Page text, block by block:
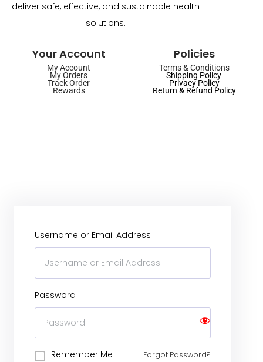
deliver safe, effective, and sustainable health
solutions.
Your Account
My Account
My Orders
Track Order
Rewards
Policies
Terms & Conditions
Shipping Policy
Privacy Policy
Return & Refund Policy
Username or Email Address
Password
Remember Me Forgot Password?